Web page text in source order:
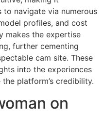
navigate via numerous
profiles, and cost
makes the expertise
further cementing
cam site. These
into the experiences
platform’s credibility.
on